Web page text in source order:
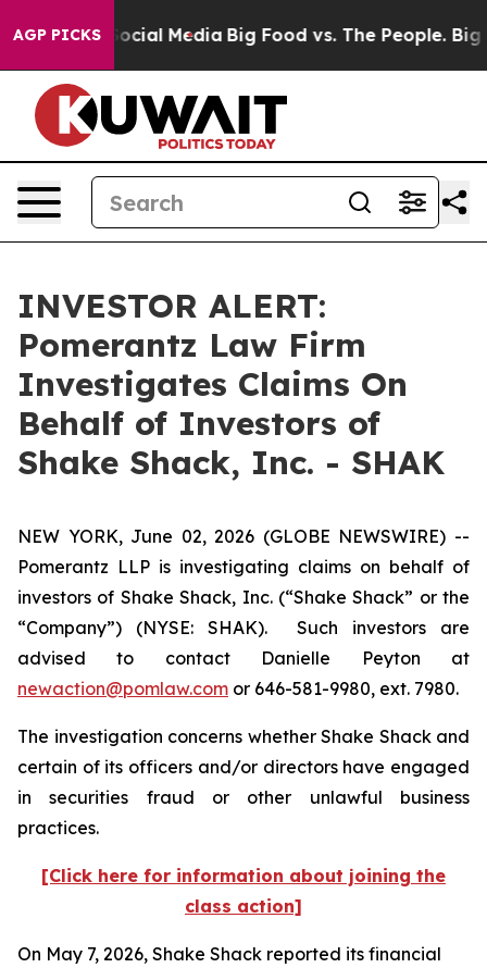
AGP PICKS
on Social Media Big Food vs. The People. Big
INVESTOR ALERT:
Pomerantz Law Firm
Investigates Claims On
Behalf of Investors of
Shake Shack, Inc. - SHAK
NEW YORK, June 02, 2026 (GLOBE NEWSWIRE) --
Pomerantz LLP is investigating claims on behalf of
investors of Shake Shack, Inc. (“Shake Shack” or the
“Company”) (NYSE: SHAK). Such investors are
advised to contact Danielle Peyton at
newaction@pomlaw.com or 646-581-9980, ext. 7980.
The investigation concerns whether Shake Shack and
certain of its officers and/or directors have engaged
in securities fraud or other unlawful business
practices.
[Click here for information about joining the
class action]
On May 7, 2026, Shake Shack reported its financial